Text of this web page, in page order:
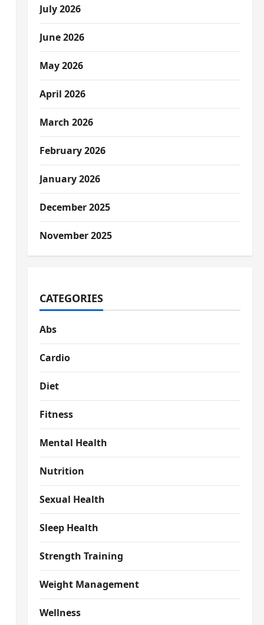
July 2026
June 2026
May 2026
April 2026
March 2026
February 2026
January 2026
December 2025
November 2025
CATEGORIES
Abs
Cardio
Diet
Fitness
Mental Health
Nutrition
Sexual Health
Sleep Health
Strength Training
Weight Management
Wellness